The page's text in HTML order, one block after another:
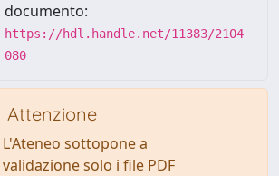
documento:
https://hdl.handle.net/11383/2104
080
Attenzione
L'Ateneo sottopone a
validazione solo i file PDF